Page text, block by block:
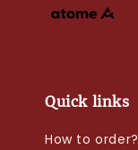
Quick links
How to order?